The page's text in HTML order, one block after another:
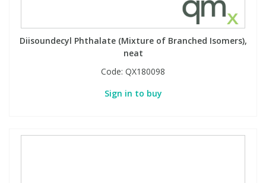
Diisoundecyl Phthalate (Mixture of Branched Isomers),
neat
Code: QX180098
Sign in to buy